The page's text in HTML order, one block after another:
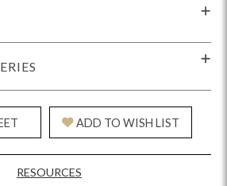
ADD TO WISH LIST
RESOURCES